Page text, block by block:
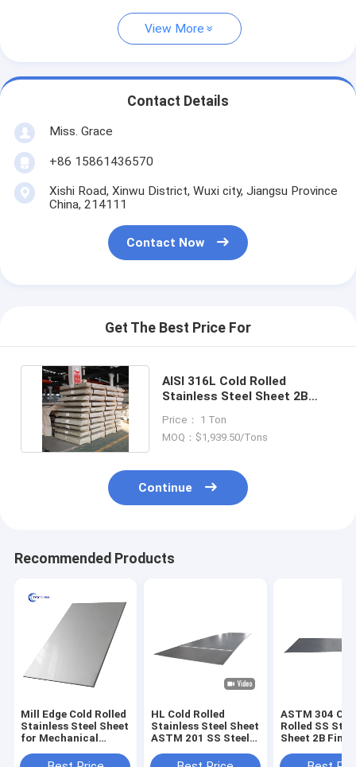
View More
Contact Details
Miss. Grace
+86 15861436570
Xishi Road, Xinwu District, Wuxi city, Jiangsu Province
China, 214111
Contact Now
Get The Best Price For
AISI 316L Cold Rolled
Stainless Steel Sheet 2B
Price： 1 Ton
MOQ：$1,939.50/Tons
Continue
Recommended Products
Mill Edge Cold Rolled
Stainless Steel Sheet
for Mechanical
HL Cold Rolled
Stainless Steel Sheet
ASTM 201 SS Steel
ASTM 304
Rolled SS
Sheet 2B
Hairline